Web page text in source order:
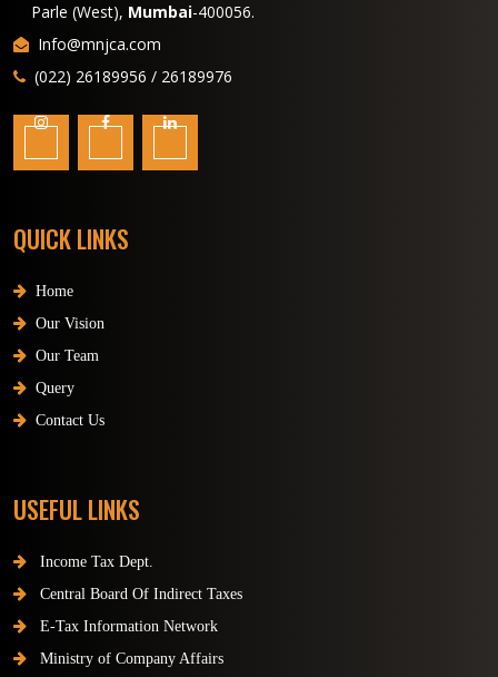
Parle (West), Mumbai-400056.
Info@mnjca.com
(022) 26189956 / 26189976
QUICK LINKS
Home
Our Vision
Our Team
Query
Contact Us
USEFUL LINKS
Income Tax Dept.
Central Board Of Indirect Taxes
E-Tax Information Network
Ministry of Company Affairs